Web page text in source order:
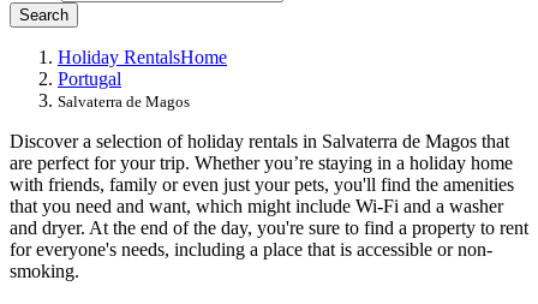
Search
Holiday RentalsHome
Portugal
Salvaterra de Magos
Discover a selection of holiday rentals in Salvaterra de Magos that
are perfect for your trip. Whether you’re staying in a holiday home
with friends, family or even just your pets, you'll find the amenities
that you need and want, which might include Wi-Fi and a washer
and dryer. At the end of the day, you're sure to find a property to rent
for everyone's needs, including a place that is accessible or non-
smoking.